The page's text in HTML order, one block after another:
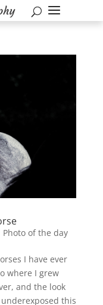
Photo of the day
I have ever
where I grew
and the look
this